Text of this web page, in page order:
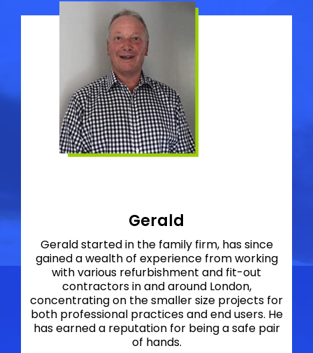
Gerald
Gerald started in the family firm, has since
gained a wealth of experience from working
with various refurbishment and fit-out
contractors in and around London,
concentrating on the smaller size projects for
both professional practices and end users. He
has earned a reputation for being a safe pair
of hands.